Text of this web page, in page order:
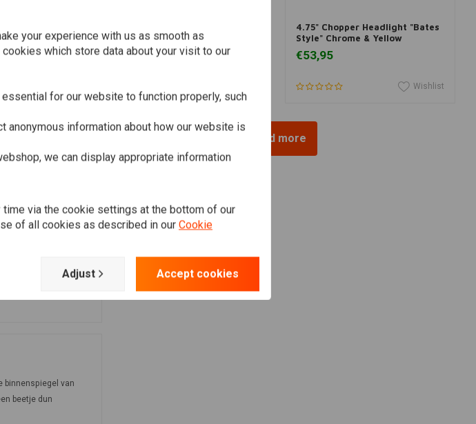
maat voor m’n
binnenspiegel van
beetje dun
Jackson, 5 3/4 inch
€294,24
4.75" Chopper Headlight "Bates
Style" Chrome & Yellow
€53,95
Wishlist
Load more
your experience with us as smooth as
which store data about your visit to our
for our website to function properly, such
anonymous information about how our website is
we can display appropriate information
time via the cookie settings at the bottom of our
of all cookies as described in our Cookie
Adjust Accept cookies